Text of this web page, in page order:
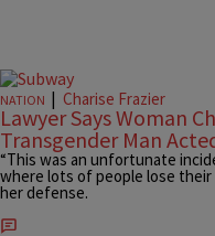
NATION | Charise Frazier
Lawyer Says Woman
Transgender Man
“This was an unfortunate
where lots of people lose
her defense.